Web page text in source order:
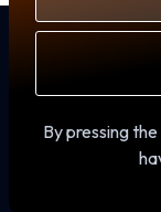
By pressing